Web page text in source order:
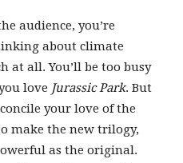
audience, you’re
about climate
at all. You’ll be too busy
love Jurassic Park. But
your love of the
make the new trilogy,
as the original.